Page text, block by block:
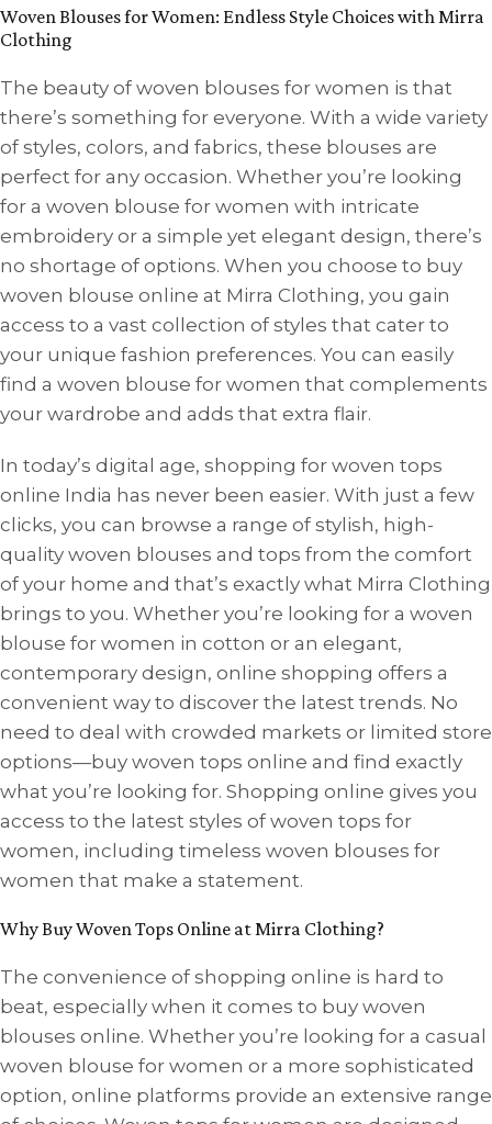
Woven Blouses for Women: Endless Style Choices with Mirra
Clothing
The beauty of woven blouses for women is that
there’s something for everyone. With a wide variety
of styles, colors, and fabrics, these blouses are
perfect for any occasion. Whether you’re looking
for a woven blouse for women with intricate
embroidery or a simple yet elegant design, there’s
no shortage of options. When you choose to buy
woven blouse online at Mirra Clothing, you gain
access to a vast collection of styles that cater to
your unique fashion preferences. You can easily
find a woven blouse for women that complements
your wardrobe and adds that extra flair.
In today’s digital age, shopping for woven tops
online India has never been easier. With just a few
clicks, you can browse a range of stylish, high-
quality woven blouses and tops from the comfort
of your home and that’s exactly what Mirra Clothing
brings to you. Whether you’re looking for a woven
blouse for women in cotton or an elegant,
contemporary design, online shopping offers a
convenient way to discover the latest trends. No
need to deal with crowded markets or limited store
options—buy woven tops online and find exactly
what you’re looking for. Shopping online gives you
access to the latest styles of woven tops for
women, including timeless woven blouses for
women that make a statement.
Why Buy Woven Tops Online at Mirra Clothing?
The convenience of shopping online is hard to
beat, especially when it comes to buy woven
blouses online. Whether you’re looking for a casual
woven blouse for women or a more sophisticated
option, online platforms provide an extensive range